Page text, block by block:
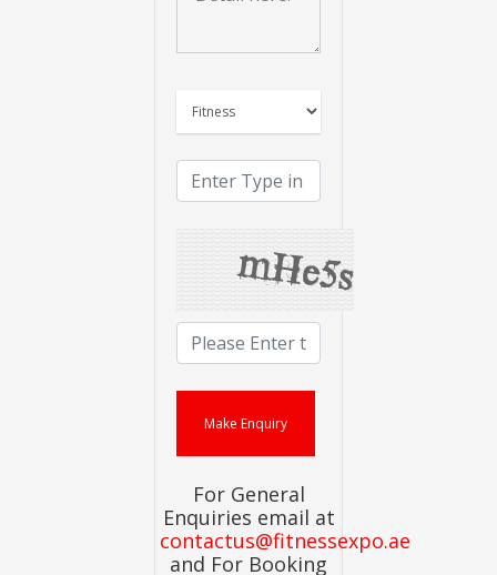
For General
Enquiries email at
contactus@fitnessexpo.ae
and For Booking